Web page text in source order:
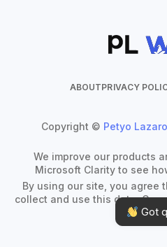
ABOUTPRIVACY
Copyright © Petyo
We improve our products
Microsoft Clarity to see
By using our site, you agree
collect and use this data. Our
Got